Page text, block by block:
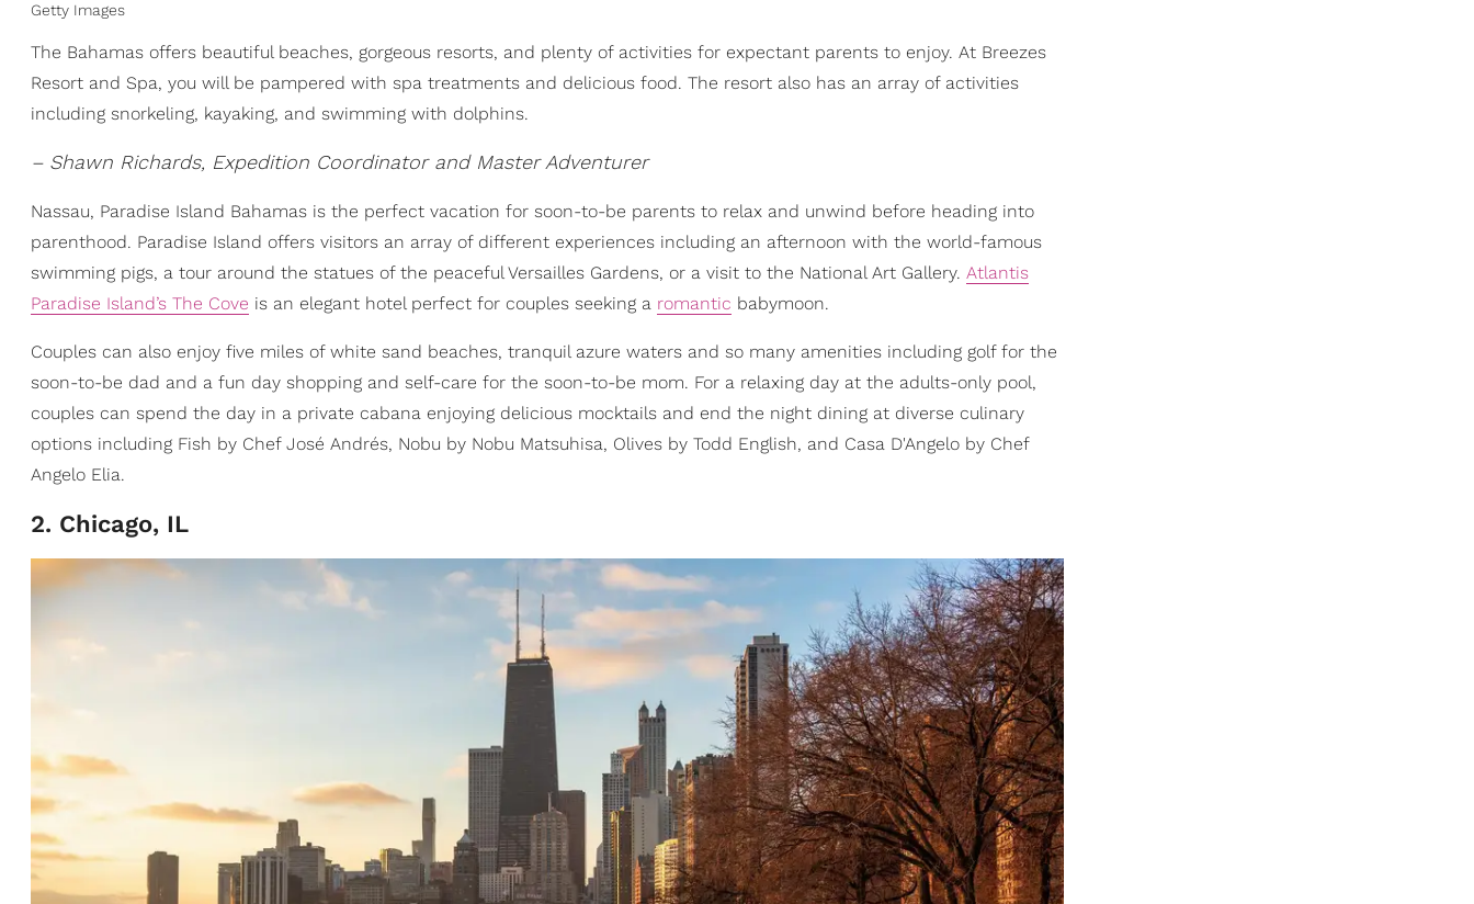
Getty Images
The Bahamas offers beautiful beaches, gorgeous resorts, and plenty of activities for expectant parents to enjoy. At Breezes
Resort and Spa, you will be pampered with spa treatments and delicious food. The resort also has an array of activities
including snorkeling, kayaking, and swimming with dolphins.
– Shawn Richards, Expedition Coordinator and Master Adventurer
Nassau, Paradise Island Bahamas is the perfect vacation for soon-to-be parents to relax and unwind before heading into
parenthood. Paradise Island offers visitors an array of different experiences including an afternoon with the world-famous
swimming pigs, a tour around the statues of the peaceful Versailles Gardens, or a visit to the National Art Gallery. Atlantis
Paradise Island’s The Cove is an elegant hotel perfect for couples seeking a romantic babymoon.
Couples can also enjoy five miles of white sand beaches, tranquil azure waters and so many amenities including golf for the
soon-to-be dad and a fun day shopping and self-care for the soon-to-be mom. For a relaxing day at the adults-only pool,
couples can spend the day in a private cabana enjoying delicious mocktails and end the night dining at diverse culinary
options including Fish by Chef José Andrés, Nobu by Nobu Matsuhisa, Olives by Todd English, and Casa D'Angelo by Chef
Angelo Elia.
2. Chicago, IL